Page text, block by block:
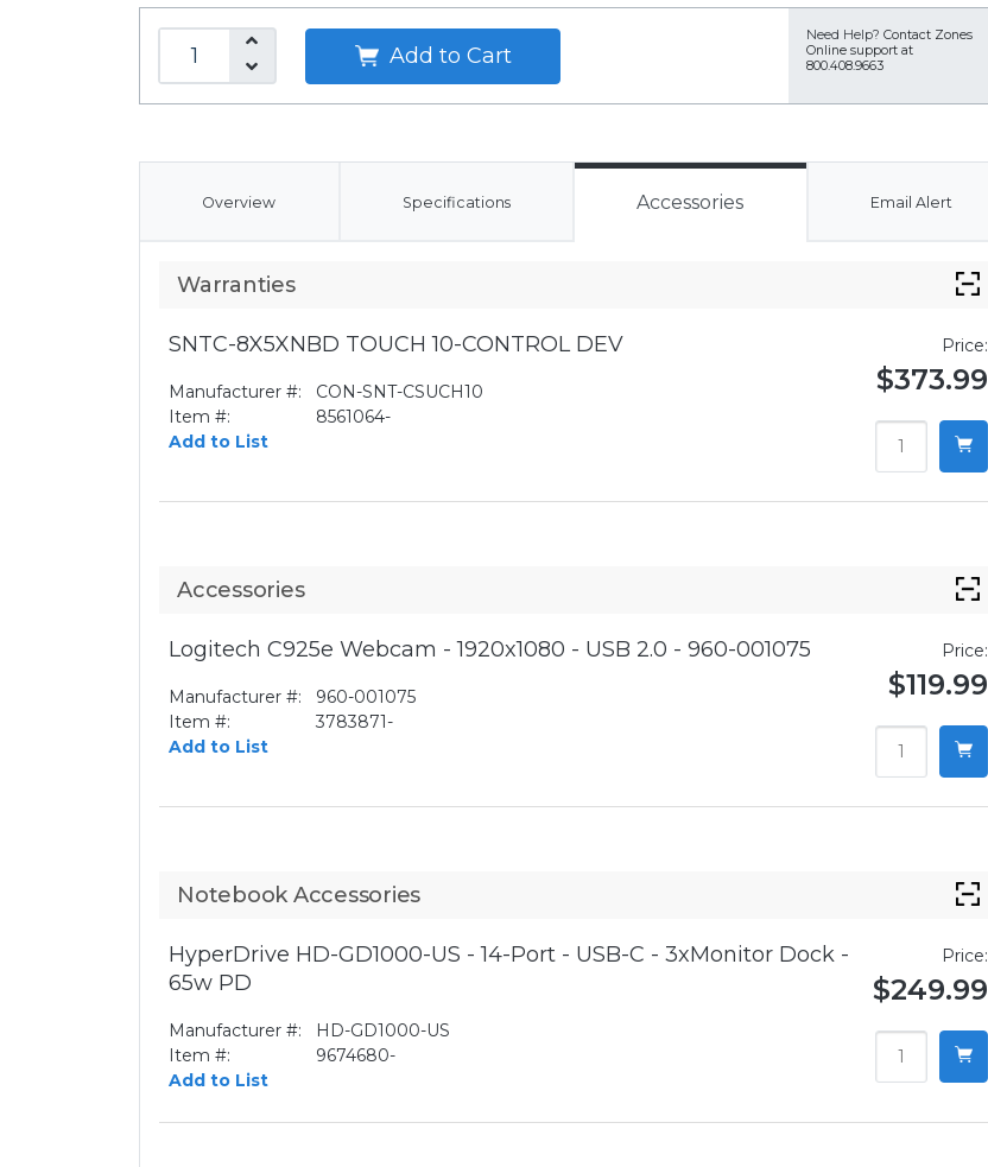
Add to Cart
Need Help? Contact Zones
Online support at
800.408.9663
Overview Specifications Accessories Email Alert
Warranties
SNTC-8X5XNBD TOUCH 10-CONTROL DEV
Manufacturer #:
CON-SNT-CSUCH10
Item #:
8561064-
Add to List
Price:
$373.99
Accessories
Logitech C925e Webcam - 1920x1080 - USB 2.0 - 960-001075
Manufacturer #:
960-001075
Item #:
3783871-
Add to List
Price:
$119.99
Notebook Accessories
HyperDrive HD-GD1000-US - 14-Port - USB-C - 3xMonitor Dock -
65w PD
Manufacturer #:
HD-GD1000-US
Item #:
9674680-
Add to List
Price:
$249.99